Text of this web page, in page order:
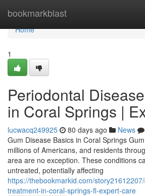
bookmarkblast
Home
Home
1
Periodontal
in Coral Springs |
lucwacq249925 80 days ago News
Gum Disease Basics in Coral Springs
millions of Americans, and residents
area are no exception. These conditions
untreated, potentially affecting
https://thebookmarkid.com/
treatment-in-coral-springs-fl-expert-care